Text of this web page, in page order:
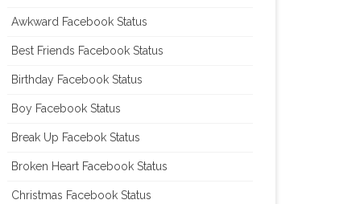
Awkward Facebook Status
Best Friends Facebook Status
Birthday Facebook Status
Boy Facebook Status
Break Up Facebok Status
Broken Heart Facebook Status
Christmas Facebook Status